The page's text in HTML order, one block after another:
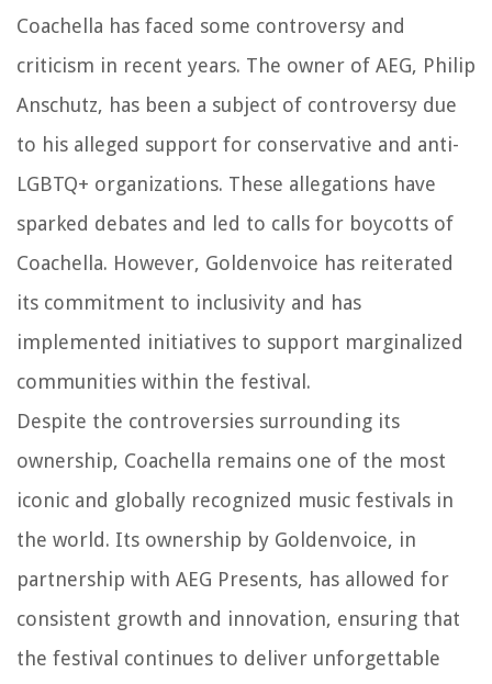
Coachella has faced some controversy and
criticism in recent years. The owner of AEG, Philip
Anschutz, has been a subject of controversy due
to his alleged support for conservative and anti-
LGBTQ+ organizations. These allegations have
sparked debates and led to calls for boycotts of
Coachella. However, Goldenvoice has reiterated
its commitment to inclusivity and has
implemented initiatives to support marginalized
communities within the festival.
Despite the controversies surrounding its
ownership, Coachella remains one of the most
iconic and globally recognized music festivals in
the world. Its ownership by Goldenvoice, in
partnership with AEG Presents, has allowed for
consistent growth and innovation, ensuring that
the festival continues to deliver unforgettable